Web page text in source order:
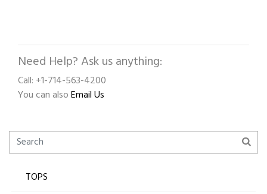
Need Help? Ask us anything:
Call: +1-714-563-4200
You can alsoEmail Us
TOPS